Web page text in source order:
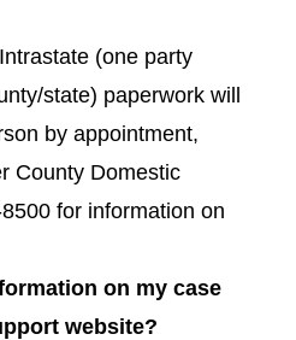
(one party
state) paperwork will
by appointment,
County Domestic
for information on
on my case
website?